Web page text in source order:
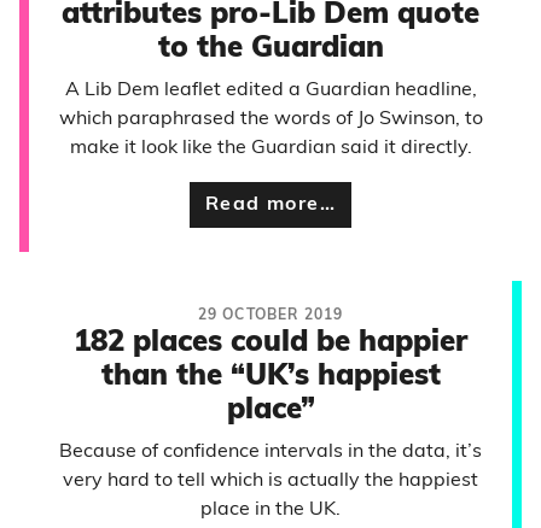
attributes pro-Lib Dem quote
to the Guardian
A Lib Dem leaflet edited a Guardian headline,
which paraphrased the words of Jo Swinson, to
make it look like the Guardian said it directly.
Read more…
29 OCTOBER 2019
182 places could be happier
than the “UK’s happiest
place”
Because of confidence intervals in the data, it’s
very hard to tell which is actually the happiest
place in the UK.